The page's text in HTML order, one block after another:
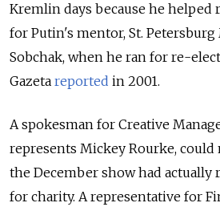
Kremlin days because he helped
for Putin's mentor, St.
Sobchak, when he ran for re-
Gazeta reported in 2001.
A spokesman for Creative
represents Mickey Rourke, could
the December show had actually
for charity. A representative for